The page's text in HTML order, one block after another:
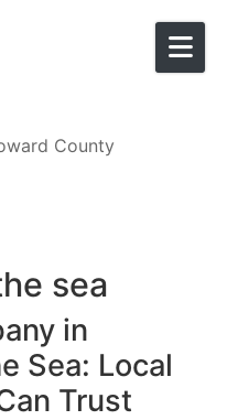
County
sea
in
Sea: Local
Trust